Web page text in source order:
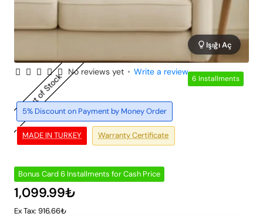
6 Installments
Out of Stock
Işığı Aç
MADE IN TURKEY
5% Discount on Payment by Money Order
Warranty Certificate
No reviews yet • Write a review
Bonus Card 6 Installments for Cash Price
1,099.99₺
Ex Tax: 916.66₺